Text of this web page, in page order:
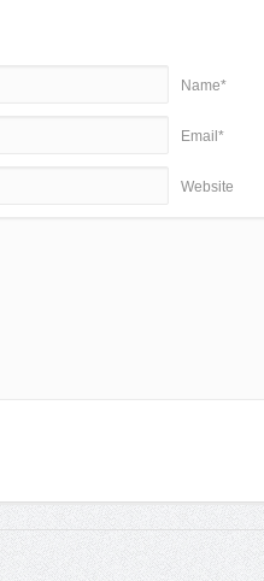
Name*
Email*
Website